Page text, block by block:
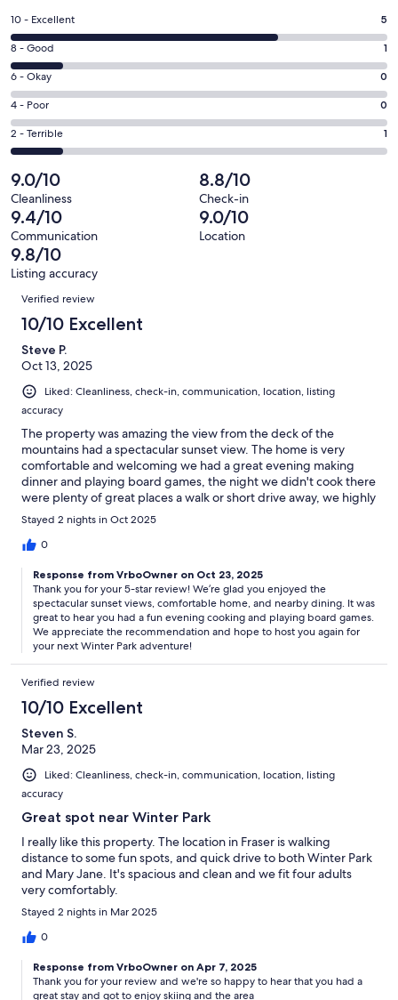
a
new
window
Rating
10
-
Excellent.
5
out
of
7
reviews
10 - Excellent 5
Rating
8
-
Good.
1
out
of
7
reviews
8 - Good 1
Rating
6
-
Okay.
0
out
of
7
reviews
6 - Okay 0
Rating
4
-
0
out
of
7
reviews
4 - Poor 0
Rating
2
-
Terrible.
1
out
of
7
reviews
2 - Terrible 1
9.0/10
Cleanliness
8.8/10
Check-in
9.4/10
Communication
9.0/10
Location
9.8/10
Listing accuracy
Reviews
Verified review
10/10 Excellent
Steve P.
Oct 13, 2025
Liked: Cleanliness, check-in, communication, location, listing
accuracy
The property was amazing the view from the deck of the
mountains had a spectacular sunset view. The home is very
comfortable and welcoming we had a great evening making
dinner and playing board games, the night we didn't cook there
were plenty of great places a walk or short drive away, we highly
recommend this place for your next stay and adventure at
winter park.
Stayed 2 nights in Oct 2025
0
Response from VrboOwner on Oct 23, 2025
Thank you for your 5-star review! We’re glad you enjoyed the
spectacular sunset views, comfortable home, and nearby dining. It was
great to hear you had a fun evening cooking and playing board games.
We appreciate the recommendation and hope to host you again for
your next Winter Park adventure!
Verified review
10/10 Excellent
Steven S.
Mar 23, 2025
Liked: Cleanliness, check-in, communication, location, listing
accuracy
Great spot near Winter Park
I really like this property. The location in Fraser is walking
distance to some fun spots, and quick drive to both Winter Park
and Mary Jane. It's spacious and clean and we fit four adults
very comfortably.
Stayed 2 nights in Mar 2025
0
Response from VrboOwner on Apr 7, 2025
Thank you for your review and we're so happy to hear that you had a
great stay and got to enjoy skiing and the area